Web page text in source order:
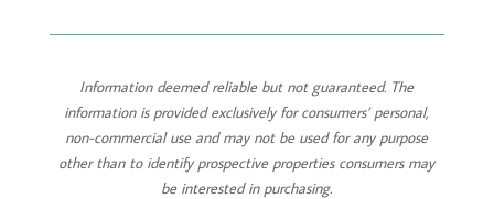
Information deemed reliable but not guaranteed. The
information is provided exclusively for consumers’ personal,
non-commercial use and may not be used for any purpose
other than to identify prospective properties consumers may
be interested in purchasing.